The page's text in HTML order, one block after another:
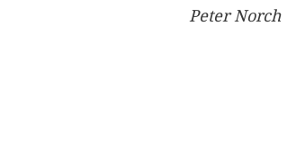
Peter Norch